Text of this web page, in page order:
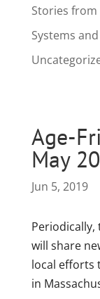
Stories from
Systems
Age-
May
Jun 5, 2019
Periodically,
will share
local efforts
in